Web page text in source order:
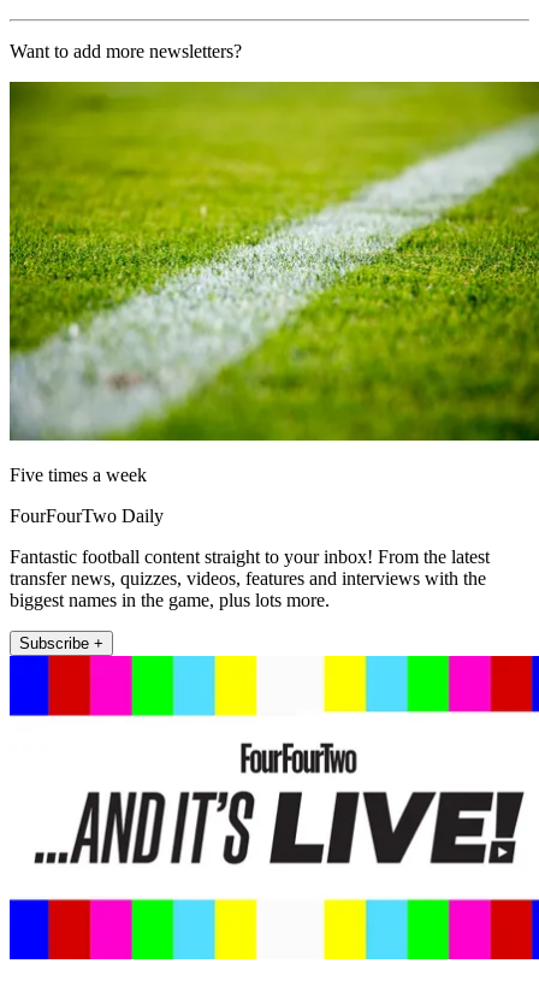
Want to add more newsletters?
Five times a week
FourFourTwo Daily
Fantastic football content straight to your inbox! From the latest
transfer news, quizzes, videos, features and interviews with the
biggest names in the game, plus lots more.
Subscribe +